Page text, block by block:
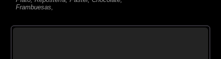
Frambuesas,